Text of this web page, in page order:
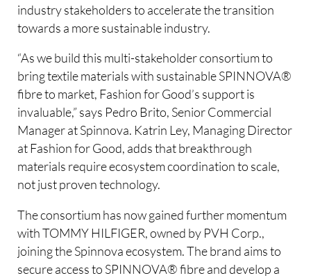
industry stakeholders to accelerate the transition
towards a more sustainable industry.
“As we build this multi-stakeholder consortium to
bring textile materials with sustainable SPINNOVA®
fibre to market, Fashion for Good’s support is
invaluable,” says Pedro Brito, Senior Commercial
Manager at Spinnova. Katrin Ley, Managing Director
at Fashion for Good, adds that breakthrough
materials require ecosystem coordination to scale,
not just proven technology.
The consortium has now gained further momentum
with TOMMY HILFIGER, owned by PVH Corp.,
joining the Spinnova ecosystem. The brand aims to
secure access to SPINNOVA® fibre and develop a